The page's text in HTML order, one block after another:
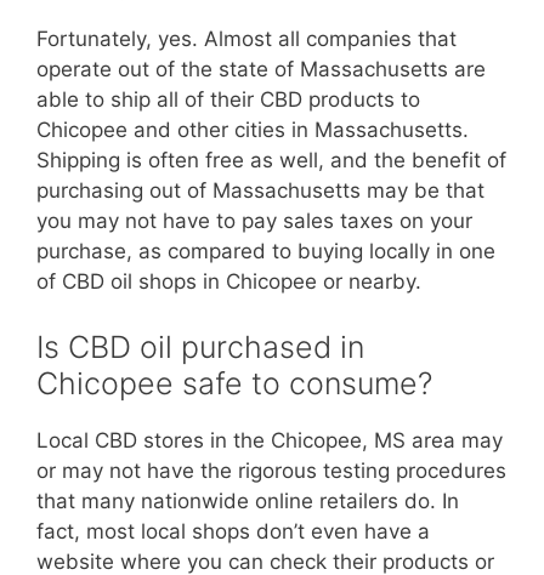
Fortunately, yes. Almost all companies that
operate out of the state of Massachusetts are
able to ship all of their CBD products to
Chicopee and other cities in Massachusetts.
Shipping is often free as well, and the benefit of
purchasing out of Massachusetts may be that
you may not have to pay sales taxes on your
purchase, as compared to buying locally in one
of CBD oil shops in Chicopee or nearby.
Is CBD oil purchased in
Chicopee safe to consume?
Local CBD stores in the Chicopee, MS area may
or may not have the rigorous testing procedures
that many nationwide online retailers do. In
fact, most local shops don’t even have a
website where you can check their products or